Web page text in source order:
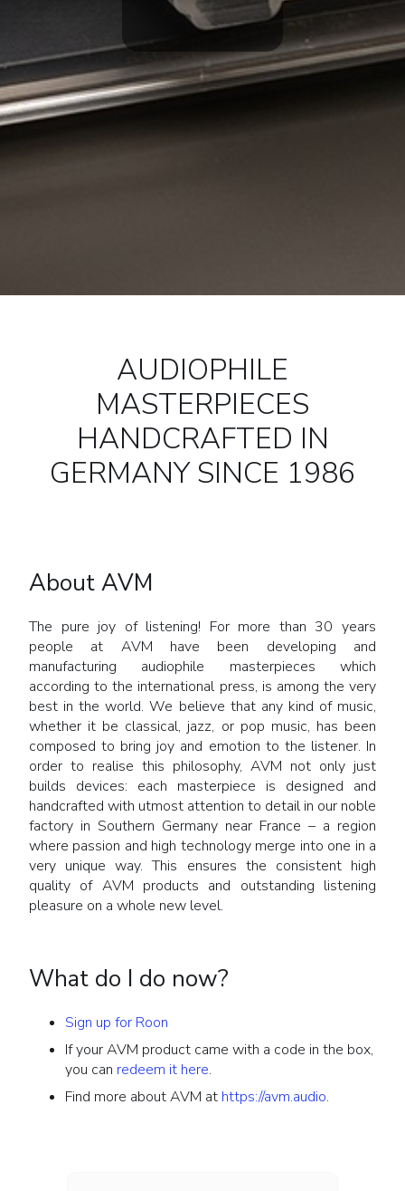
AUDIOPHILE
MASTERPIECES
HANDCRAFTED IN
GERMANY SINCE 1986
About AVM
The pure joy of listening! For more than 30 years
people at AVM have been developing and
manufacturing audiophile masterpieces which
according to the international press, is among the very
best in the world. We believe that any kind of music,
whether it be classical, jazz, or pop music, has been
composed to bring joy and emotion to the listener. In
order to realise this philosophy, AVM not only just
builds devices: each masterpiece is designed and
handcrafted with utmost attention to detail in our noble
factory in Southern Germany near France – a region
where passion and high technology merge into one in a
very unique way. This ensures the consistent high
quality of AVM products and outstanding listening
pleasure on a whole new level.
What do I do now?
Sign up for Roon
If your AVM product came with a code in the box,
you can redeem it here.
Find more about AVM at https://avm.audio.